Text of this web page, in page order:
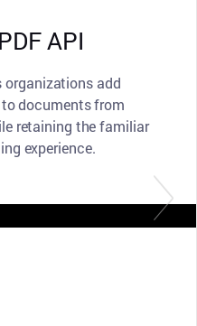
API
organizations add
documents from
retaining the familiar
experience.